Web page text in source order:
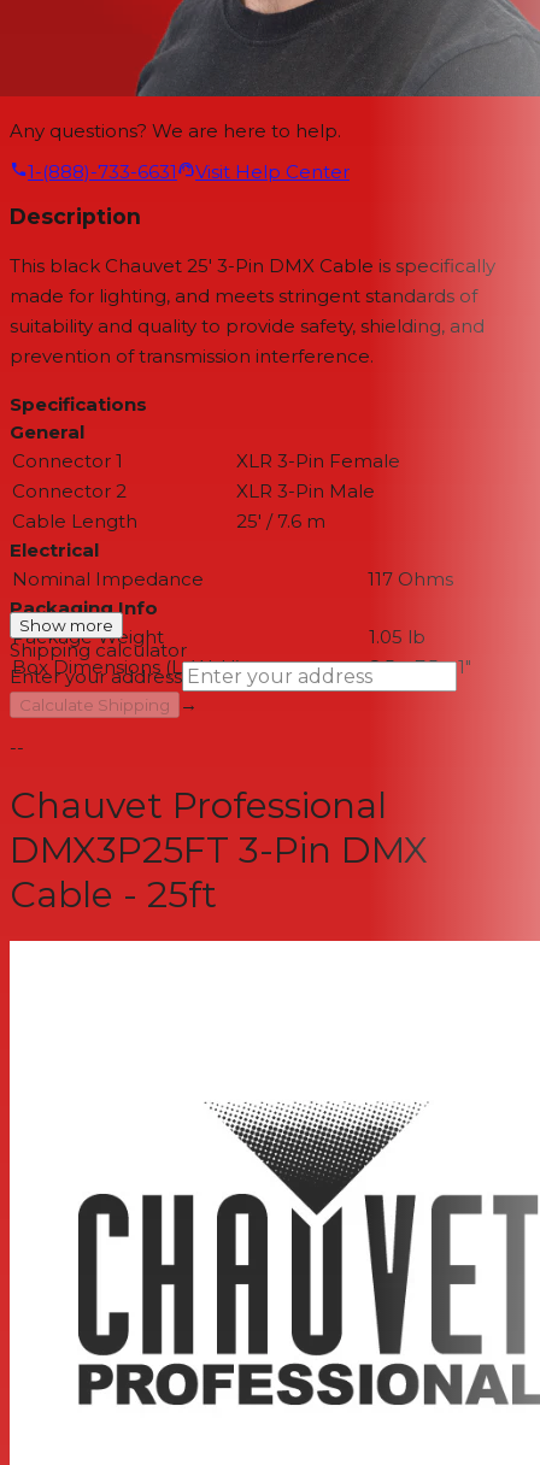
Any questions? We are here to help.
1-(888)-733-6631
Visit Help Center
Description
This black Chauvet 25' 3-Pin DMX Cable is specifically
made for lighting, and meets stringent standards of
suitability and quality to provide safety, shielding, and
prevention of transmission interference.
Specifications
General
Connector 1
XLR 3-Pin Female
Connector 2
XLR 3-Pin Male
Cable Length
25' / 7.6 m
Electrical
Nominal Impedance
117 Ohms
Packaging Info
Package Weight
1.05 lb
Box Dimensions (LxWxH)
8.5 x 7.5 x 1"
Show more
Shipping calculator
Enter your address
Calculate Shipping
→
--
Chauvet Professional
DMX3P25FT 3-Pin DMX
Cable - 25ft